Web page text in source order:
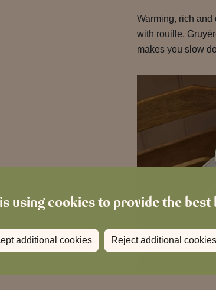
using cookies to provide the
additional cookies Reject additional cookies
Warming, rich
with rouille,
makes you slow